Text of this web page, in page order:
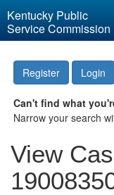
Kentucky Public
Service Commission
Register Login
Can't find what
Narrow your search
View